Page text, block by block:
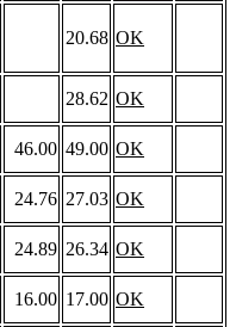
20.68 OK
28.62 OK
46.00 49.00 OK
24.76 27.03 OK
24.89 26.34 OK
16.00 17.00 OK